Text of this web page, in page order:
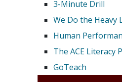
3-Minute Drill
We Do the Heavy
Human
The ACE Literacy
GoTeach